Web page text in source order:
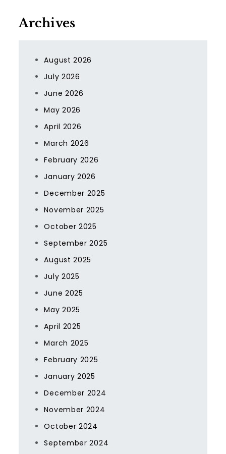
Archives
August 2026
July 2026
June 2026
May 2026
April 2026
March 2026
February 2026
January 2026
December 2025
November 2025
October 2025
September 2025
August 2025
July 2025
June 2025
May 2025
April 2025
March 2025
February 2025
January 2025
December 2024
November 2024
October 2024
September 2024